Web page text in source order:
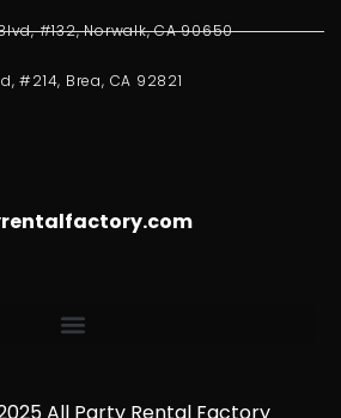
#132, Norwalk, CA 90650
#214, Brea, CA 92821
All Party Rental Factory